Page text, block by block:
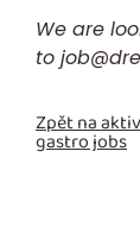
We are
to
Zpět na
gastro jobs